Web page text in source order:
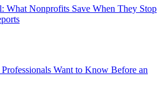
What Nonprofits Save When They Stop
Want to Know Before an